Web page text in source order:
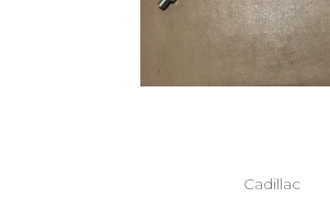
Cadillac